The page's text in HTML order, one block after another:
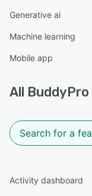
Generative ai
Machine learning
Mobile app
All BuddyPro
Activity dashboard